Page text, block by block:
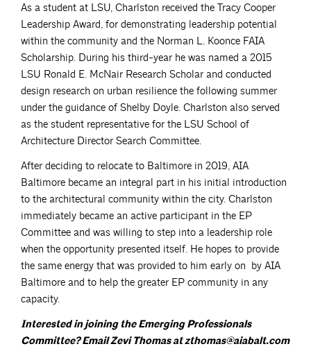
As a student at LSU, Charlston received the Tracy Cooper
Leadership Award, for demonstrating leadership potential
within the community and the Norman L. Koonce FAIA
Scholarship. During his third-year he was named a 2015
LSU Ronald E. McNair Research Scholar and conducted
design research on urban resilience the following summer
under the guidance of Shelby Doyle. Charlston also served
as the student representative for the LSU School of
Architecture Director Search Committee.
After deciding to relocate to Baltimore in 2019, AIA
Baltimore became an integral part in his initial introduction
to the architectural community within the city. Charlston
immediately became an active participant in the EP
Committee and was willing to step into a leadership role
when the opportunity presented itself. He hopes to provide
the same energy that was provided to him early on by AIA
Baltimore and to help the greater EP community in any
capacity.
Interested in joining the Emerging Professionals
Committee? Email Zevi Thomas at zthomas@aiabalt.com